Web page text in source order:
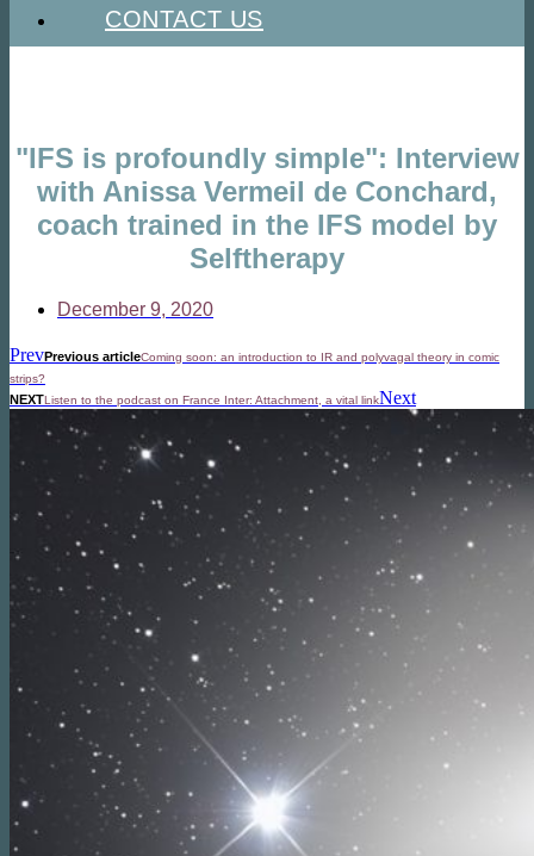
CONTACT US
"IFS is profoundly simple": Interview
with Anissa Vermeil de Conchard,
coach trained in the IFS model by
Selftherapy
December 9, 2020
PrevPrevious articleComing soon: an introduction to IR and polyvagal theory in comic
strips?
NEXTListen to the podcast on France Inter: Attachment, a vital linkNext